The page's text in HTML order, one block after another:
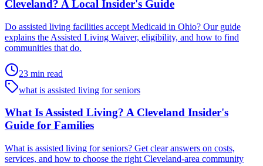
Cleveland? A Local Insider's Guide
Do assisted living facilities accept Medicaid in Ohio? Our guide
explains the Assisted Living Waiver, eligibility, and how to find
communities that do.
23 min read
what is assisted living for seniors
What Is Assisted Living? A Cleveland Insider's
Guide for Families
What is assisted living for seniors? Get clear answers on costs,
services, and how to choose the right Cleveland-area community